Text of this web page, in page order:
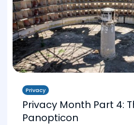
Privacy
Privacy Month Part 4:
Panopticon